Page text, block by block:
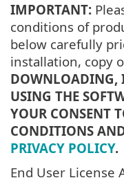
IMPORTANT:
conditions of
below carefully
installation, copy
DOWNLOADING,
USING THE
YOUR CONSENT
CONDITIONS
PRIVACY POLICY.
End User License